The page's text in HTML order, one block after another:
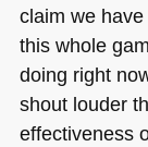
claim we
this whole
doing right
shout louder
effectiveness